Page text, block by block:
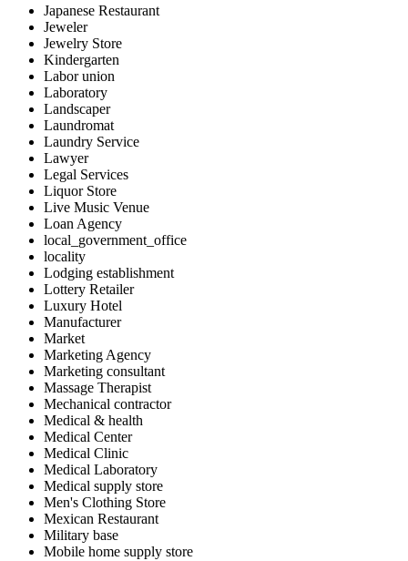
Japanese Restaurant
Jeweler
Jewelry Store
Kindergarten
Labor union
Laboratory
Landscaper
Laundromat
Laundry Service
Lawyer
Legal Services
Liquor Store
Live Music Venue
Loan Agency
local_government_office
locality
Lodging establishment
Lottery Retailer
Luxury Hotel
Manufacturer
Market
Marketing Agency
Marketing consultant
Massage Therapist
Mechanical contractor
Medical & health
Medical Center
Medical Clinic
Medical Laboratory
Medical supply store
Men's Clothing Store
Mexican Restaurant
Military base
Mobile home supply store